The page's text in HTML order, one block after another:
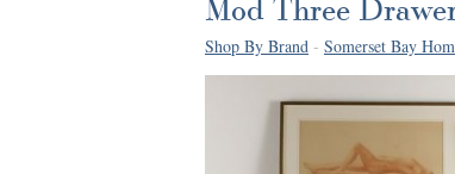
Shop By Brand - Somerset Bay
Mod Three